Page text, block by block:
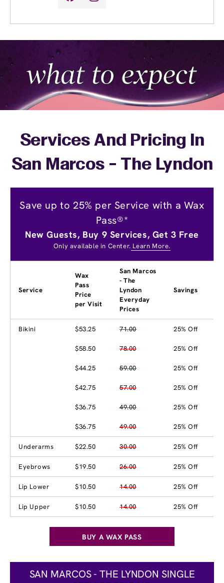
Services And Pricing In
San Marcos - The Lyndon
Save up to 25% per Service with a Wax
Pass®*
New Guests, Buy 9 Services, Get 3 Free
Only available in Center. Learn More.
Service
Wax
Pass
Price
per Visit
San Marcos
- The
Lyndon
Everyday
Prices
Savings
Bikini $53.25 71.00 25% Off
$58.50 78.00 25% Off
$44.25 59.00 25% Off
$42.75 57.00 25% Off
$36.75 49.00 25% Off
$36.75 49.00 25% Off
Underarms $22.50 30.00 25% Off
Eyebrows $19.50 26.00 25% Off
Lip Lower $10.50 14.00 25% Off
Lip Upper $10.50 14.00 25% Off
BUY A WAX PASS
SAN MARCOS - THE LYNDON SINGLE